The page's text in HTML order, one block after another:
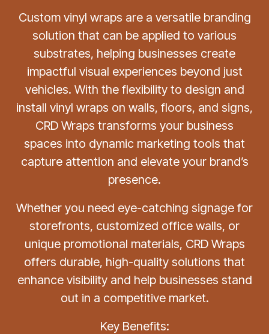
Custom vinyl wraps are a versatile branding
solution that can be applied to various
substrates, helping businesses create
impactful visual experiences beyond just
vehicles. With the flexibility to design and
install vinyl wraps on walls, floors, and signs,
CRD Wraps transforms your business
spaces into dynamic marketing tools that
capture attention and elevate your brand’s
presence.
Whether you need eye-catching signage for
storefronts, customized office walls, or
unique promotional materials, CRD Wraps
offers durable, high-quality solutions that
enhance visibility and help businesses stand
out in a competitive market.
Key Benefits: